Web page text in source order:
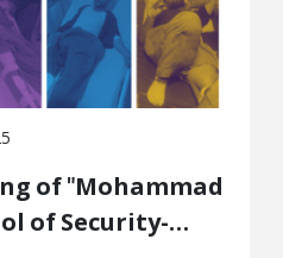
of Security-